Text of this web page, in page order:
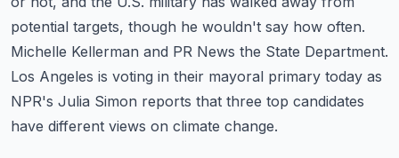
potential targets, though he wouldn't say how often.
Michelle Kellerman and PR News the State Department.
Los Angeles is voting in their mayoral primary today as
NPR's Julia Simon reports that three top candidates
have different views on climate change.